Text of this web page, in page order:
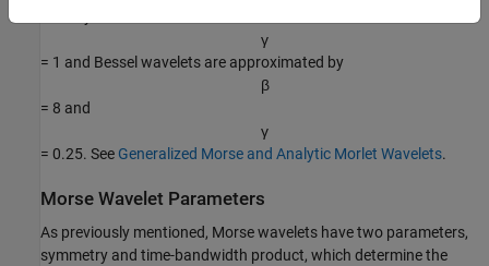
γ
= 1 and Bessel wavelets are approximated by
β
= 8 and
γ
= 0.25. See Generalized Morse and Analytic Morlet Wavelets.
Morse Wavelet Parameters
As previously mentioned, Morse wavelets have two parameters,
symmetry and time-bandwidth product, which determine the